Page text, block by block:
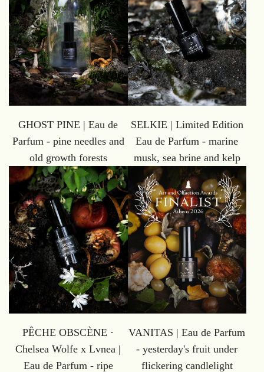
GHOST PINE | Eau de
Parfum - pine needles and
old growth forests
SELKIE | Limited Edition
Eau de Parfum - marine
musk, sea brine and kelp
PÊCHE OBSCÈNE ·
Chelsea Wolfe x Lvnea |
Eau de Parfum - ripe
VANITAS | Eau de Parfum
- yesterday's fruit under
flickering candlelight